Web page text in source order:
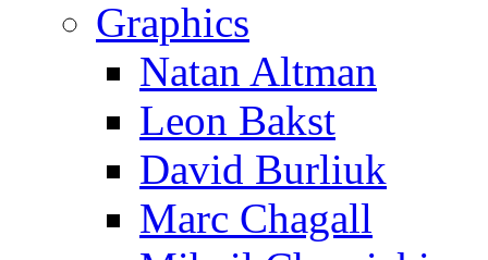
Graphics
Natan Altman
Leon Bakst
David Burliuk
Marc Chagall